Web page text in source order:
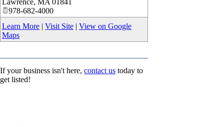
Lawrence, MA 01841
978-682-4000
Learn More | Visit Site | View on Google
Maps
If your business isn't here, contact us today to
get listed!